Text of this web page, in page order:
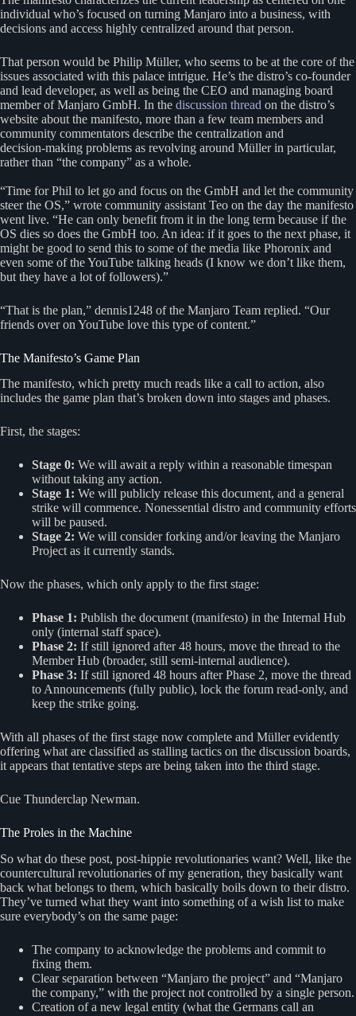
individual who’s focused on turning Manjaro into a business, with
decisions and access highly centralized around that person.
That person would be Philip Müller, who seems to be at the core of the
issues associated with this palace intrigue. He’s the distro’s co‑founder
and lead developer, as well as being the CEO and managing board
member of Manjaro GmbH. In the discussion thread on the distro’s
website about the manifesto, more than a few team members and
community commentators describe the centralization and
decision‑making problems as revolving around Müller in particular,
rather than “the company” as a whole.
“Time for Phil to let go and focus on the GmbH and let the community
steer the OS,” wrote community assistant Teo on the day the manifesto
went live. “He can only benefit from it in the long term because if the
OS dies so does the GmbH too. An idea: if it goes to the next phase, it
might be good to send this to some of the media like Phoronix and
even some of the YouTube talking heads (I know we don’t like them,
but they have a lot of followers).”
“That is the plan,” dennis1248 of the Manjaro Team replied. “Our
friends over on YouTube love this type of content.”
The Manifesto’s Game Plan
The manifesto, which pretty much reads like a call to action, also
includes the game plan that’s broken down into stages and phases.
First, the stages:
Stage 0: We will await a reply within a reasonable timespan
without taking any action.
Stage 1: We will publicly release this document, and a general
strike will commence. Nonessential distro and community efforts
will be paused.
Stage 2: We will consider forking and/or leaving the Manjaro
Project as it currently stands.
Now the phases, which only apply to the first stage:
Phase 1: Publish the document (manifesto) in the Internal Hub
only (internal staff space).
Phase 2: If still ignored after 48 hours, move the thread to the
Member Hub (broader, still semi‑internal audience).
Phase 3: If still ignored 48 hours after Phase 2, move the thread
to Announcements (fully public), lock the forum read‑only, and
keep the strike going.
With all phases of the first stage now complete and Müller evidently
offering what are classified as stalling tactics on the discussion boards,
it appears that tentative steps are being taken into the third stage.
Cue Thunderclap Newman.
The Proles in the Machine
So what do these post, post-hippie revolutionaries want? Well, like the
countercultural revolutionaries of my generation, they basically want
back what belongs to them, which basically boils down to their distro.
They’ve turned what they want into something of a wish list to make
sure everybody’s on the same page:
The company to acknowledge the problems and commit to
fixing them.
Clear separation between “Manjaro the project” and “Manjaro
the company,” with the project not controlled by a single person.
Creation of a new legal entity (what the Germans call an